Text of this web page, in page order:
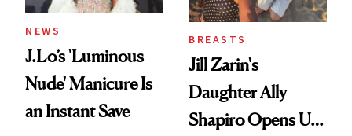
NEWS
J.Lo’s 'Luminous
Nude' Manicure Is
an Instant Save
BREASTS
Jill Zarin's
Daughter Ally
Shapiro Opens Up